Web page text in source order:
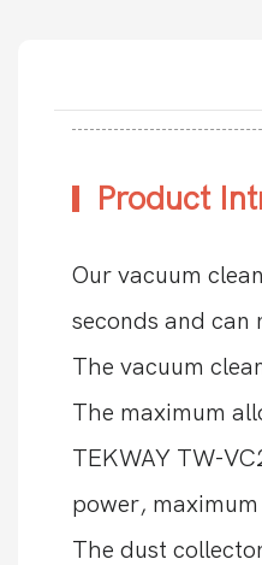
Product
Our vacuum
seconds and
The vacuum
The maximum
TEKWAY TW-
power,
The dust